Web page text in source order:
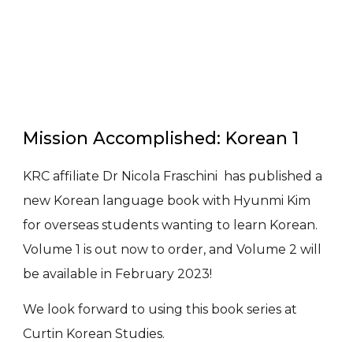
Mission Accomplished: Korean 1
KRC affiliate Dr Nicola Fraschini has published a
new Korean language book with Hyunmi Kim
for overseas students wanting to learn Korean.
Volume 1 is out now to order, and Volume 2 will
be available in February 2023!
We look forward to using this book series at
Curtin Korean Studies.